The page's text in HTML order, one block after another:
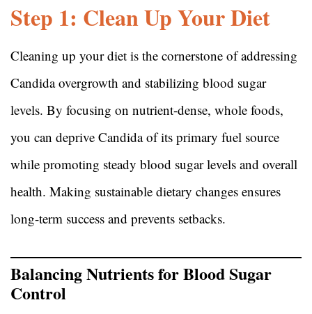
Step 1: Clean Up Your Diet
Cleaning up your diet is the cornerstone of addressing
Candida overgrowth and stabilizing blood sugar
levels. By focusing on nutrient-dense, whole foods,
you can deprive Candida of its primary fuel source
while promoting steady blood sugar levels and overall
health. Making sustainable dietary changes ensures
long-term success and prevents setbacks.
Balancing Nutrients for Blood Sugar
Control